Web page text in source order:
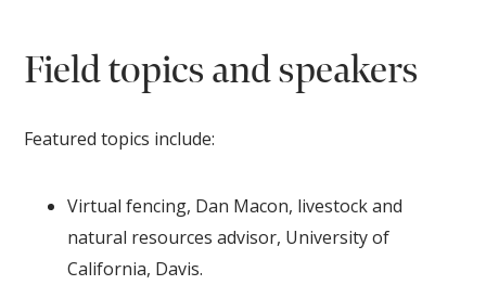
Field topics and speakers
Featured topics include:
Virtual fencing, Dan Macon, livestock and
natural resources advisor, University of
California, Davis.